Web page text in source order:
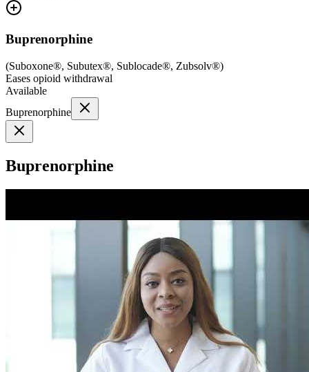
Buprenorphine
(Suboxone®, Subutex®, Sublocade®, Zubsolv®)
Eases opioid withdrawal
Available
Buprenorphine
Buprenorphine